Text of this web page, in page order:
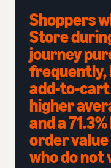
Shoppers
Store
journey
frequently,
add-to-cart
higher
and a
order
who do not